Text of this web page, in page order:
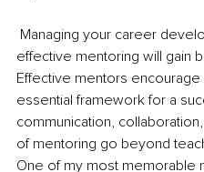
effective mentoring will gain
Effective mentors
essential framework for a
communication,
of mentoring go beyond
One of my most memorable